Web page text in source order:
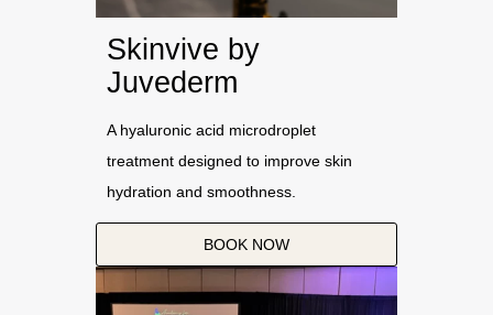
Skinvive by
Juvederm
A hyaluronic acid microdroplet
treatment designed to improve skin
hydration and smoothness.
BOOK NOW